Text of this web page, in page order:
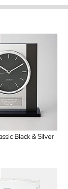
Black & Silver